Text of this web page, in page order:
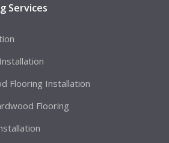
Services
Flooring Installation
Flooring